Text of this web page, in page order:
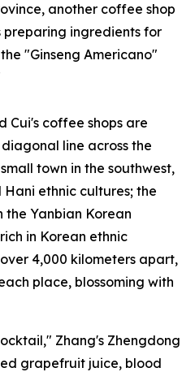
another coffee shop
preparing ingredients for
"Ginseng Americano"
Cui's coffee shops are
line across the
town in the southwest,
ethnic cultures; the
the Yanbian Korean
in Korean ethnic
4,000 kilometers apart,
place, blossoming with
Zhang's Zhengdong
grapefruit juice, blood